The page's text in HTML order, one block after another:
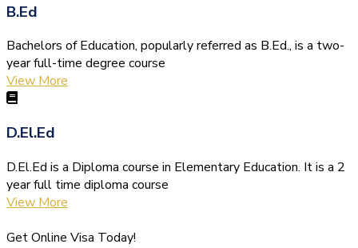
B.Ed
Bachelors of Education, popularly referred as B.Ed., is a two-
year full-time degree course
View More
D.El.Ed
D.El.Ed is a Diploma course in Elementary Education. It is a 2
year full time diploma course
View More
Get Online Visa Today!